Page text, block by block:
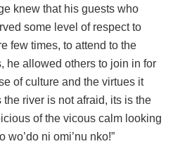
knew that his guests who
some level of respect to
few times, to attend to the
he allowed others to join in for
of culture and the virtues it
river is not afraid, its is the
of the vicous calm looking
wo’do ni omi’nu nko!”